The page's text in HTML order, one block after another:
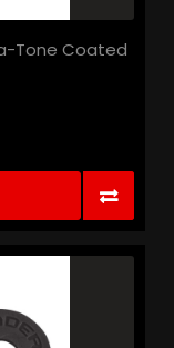
Tone Coated